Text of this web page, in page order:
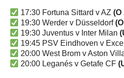
17:30 Fortuna Sittard v AZ(O
19:30 Werder v Düsseldorf
19:30 Juventus v Inter Milan
19:45 PSV Eindhoven v
20:00 West Brom v Aston
20:00 Leganés v Getafe CF